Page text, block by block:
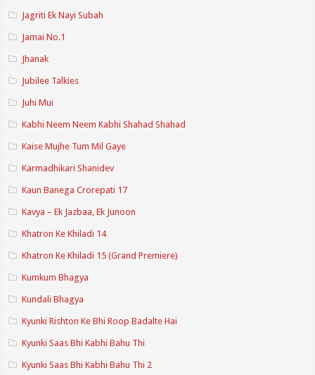
Jagriti Ek Nayi Subah
Jamai No.1
Jhanak
Jubilee Talkies
Juhi Mui
Kabhi Neem Neem Kabhi Shahad Shahad
Kaise Mujhe Tum Mil Gaye
Karmadhikari Shanidev
Kaun Banega Crorepati 17
Kavya – Ek Jazbaa, Ek Junoon
Khatron Ke Khiladi 14
Khatron Ke Khiladi 15 (Grand Premiere)
Kumkum Bhagya
Kundali Bhagya
Kyunki Rishton Ke Bhi Roop Badalte Hai
Kyunki Saas Bhi Kabhi Bahu Thi
Kyunki Saas Bhi Kabhi Bahu Thi 2